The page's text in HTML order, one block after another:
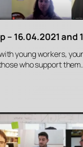
– 16.04.2021 and
young workers,
who support